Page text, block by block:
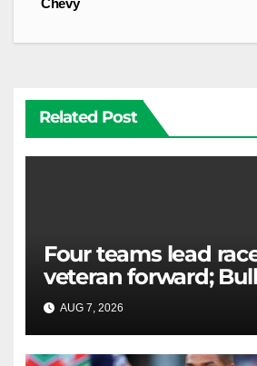
Chevy
Related Post
Four teams lead
veteran forward;
close in on star
Whispers
AUG 7, 2026